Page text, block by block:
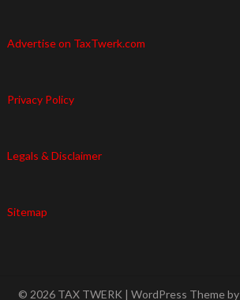
Advertise on TaxTwerk.com
Privacy Policy
Legals & Disclaimer
Sitemap
© 2026 TAX TWERK | WordPress Theme by